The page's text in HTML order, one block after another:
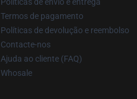
Termos de pagamento
Políticas de devolução e reembolso
Contacte-nos
Ajuda ao cliente (FAQ)
Whosale